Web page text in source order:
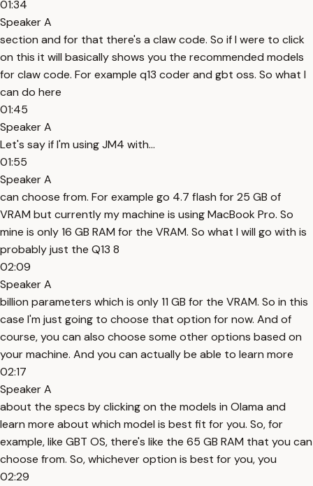
01:34
Speaker A
section and for that there's a claw code. So if I were to click
on this it will basically shows you the recommended models
for claw code. For example q13 coder and gbt oss. So what I
can do here
01:45
Speaker A
Let's say if I'm using JM4 with...
01:55
Speaker A
can choose from. For example go 4.7 flash for 25 GB of
VRAM but currently my machine is using MacBook Pro. So
mine is only 16 GB RAM for the VRAM. So what I will go with is
probably just the Q13 8
02:09
Speaker A
billion parameters which is only 11 GB for the VRAM. So in this
case I'm just going to choose that option for now. And of
course, you can also choose some other options based on
your machine. And you can actually be able to learn more
02:17
Speaker A
about the specs by clicking on the models in Olama and
learn more about which model is best fit for you. So, for
example, like GBT OS, there's like the 65 GB RAM that you can
choose from. So, whichever option is best for you, you
02:29